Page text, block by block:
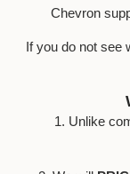
Chevron
If you do not see
1. Unlike